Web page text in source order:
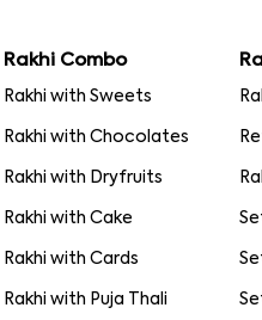
Rakhi Combo
Rakhi with Sweets
Rakhi with Chocolates
Rakhi with Dryfruits
Rakhi with Cake
Rakhi with Cards
Rakhi with Puja Thali